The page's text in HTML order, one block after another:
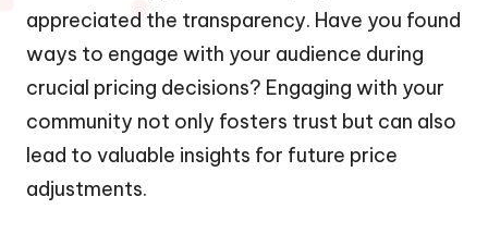
appreciated the transparency. Have you found
ways to engage with your audience during
crucial pricing decisions? Engaging with your
community not only fosters trust but can also
lead to valuable insights for future price
adjustments.